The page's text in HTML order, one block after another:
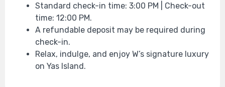
Standard check-in time: 3:00 PM | Check-out
time: 12:00 PM.
A refundable deposit may be required during
check-in.
Relax, indulge, and enjoy W’s signature luxury
on Yas Island.